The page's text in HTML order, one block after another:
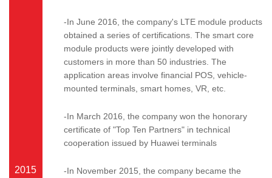
-In June 2016, the company's LTE module products
obtained a series of certifications. The smart core
module products were jointly developed with
customers in more than 50 industries. The
application areas involve financial POS, vehicle-
mounted terminals, smart homes, VR, etc.
-In March 2016, the company won the honorary
certificate of "Top Ten Partners" in technical
cooperation issued by Huawei terminals
2015
-In November 2015, the company became the